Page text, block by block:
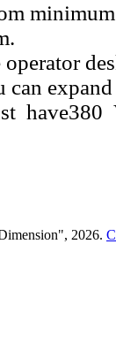
have380
2026.